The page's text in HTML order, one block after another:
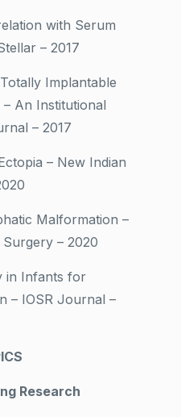
with Serum
– 2017
Implantable
An Institutional
– 2017
– New Indian
Malformation –
– 2020
in Infants for
– IOSR Journal –
Research